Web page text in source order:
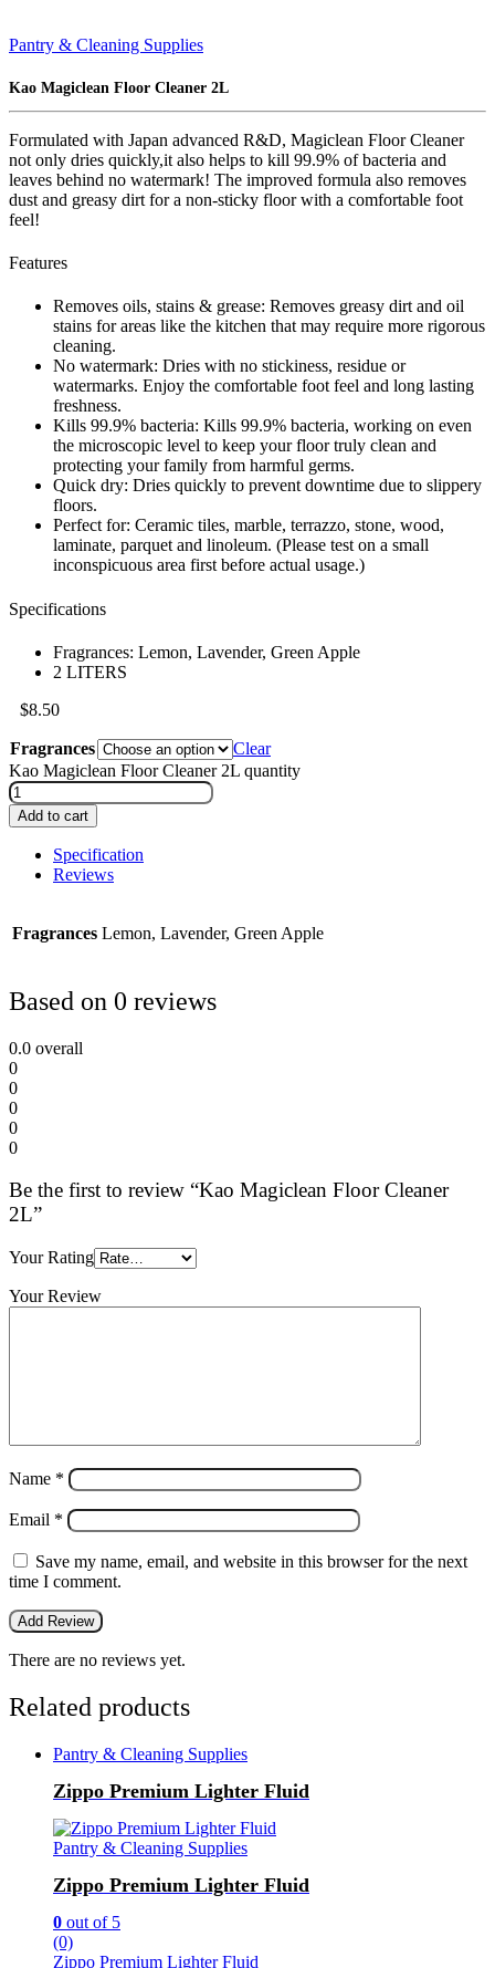
Pantry & Cleaning Supplies
Kao Magiclean Floor Cleaner 2L
Formulated with Japan advanced R&D, Magiclean Floor Cleaner
not only dries quickly,it also helps to kill 99.9% of bacteria and
leaves behind no watermark! The improved formula also removes
dust and greasy dirt for a non-sticky floor with a comfortable foot
feel!
Features
Removes oils, stains & grease: Removes greasy dirt and oil
stains for areas like the kitchen that may require more rigorous
cleaning.
No watermark: Dries with no stickiness, residue or
watermarks. Enjoy the comfortable foot feel and long lasting
freshness.
Kills 99.9% bacteria: Kills 99.9% bacteria, working on even
the microscopic level to keep your floor truly clean and
protecting your family from harmful germs.
Quick dry: Dries quickly to prevent downtime due to slippery
floors.
Perfect for: Ceramic tiles, marble, terrazzo, stone, wood,
laminate, parquet and linoleum. (Please test on a small
inconspicuous area first before actual usage.)
Specifications
Fragrances: Lemon, Lavender, Green Apple
2 LITERS
$8.50
Fragrances
Clear
Kao Magiclean Floor Cleaner 2L quantity
Add to cart
Specification
Reviews
Fragrances Lemon, Lavender, Green Apple
Based on 0 reviews
0.0 overall
0
0
0
0
0
Be the first to review “Kao Magiclean Floor Cleaner
2L”
Your Rating
Your Review
Name *
Email *
Save my name, email, and website in this browser for the next
time I comment.
There are no reviews yet.
Related products
Pantry & Cleaning Supplies
Zippo Premium Lighter Fluid
Pantry & Cleaning Supplies
Zippo Premium Lighter Fluid
0 out of 5
(0)
Zippo Premium Lighter Fluid